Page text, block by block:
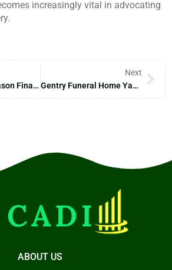
increasingly vital in advocating
Yellowstone Season Finale: Where To Watch The Epic Showdown On November 12
Next
Gentry Funeral Home Yadkinville NC: Compassionate Services For Meaningful Farewells
ABOUT US